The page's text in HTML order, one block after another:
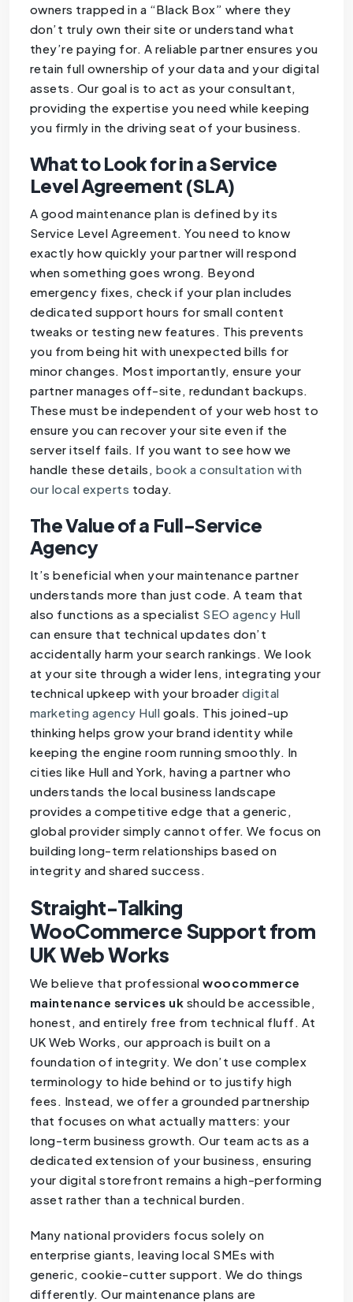
owners trapped in a “Black Box” where they
don’t truly own their site or understand what
they’re paying for. A reliable partner ensures you
retain full ownership of your data and your digital
assets. Our goal is to act as your consultant,
providing the expertise you need while keeping
you firmly in the driving seat of your business.
What to Look for in a Service
Level Agreement (SLA)
A good maintenance plan is defined by its
Service Level Agreement. You need to know
exactly how quickly your partner will respond
when something goes wrong. Beyond
emergency fixes, check if your plan includes
dedicated support hours for small content
tweaks or testing new features. This prevents
you from being hit with unexpected bills for
minor changes. Most importantly, ensure your
partner manages off-site, redundant backups.
These must be independent of your web host to
ensure you can recover your site even if the
server itself fails. If you want to see how we
handle these details, book a consultation with
our local experts today.
The Value of a Full-Service
Agency
It’s beneficial when your maintenance partner
understands more than just code. A team that
also functions as a specialist SEO agency Hull
can ensure that technical updates don’t
accidentally harm your search rankings. We look
at your site through a wider lens, integrating your
technical upkeep with your broaderdigital
marketing agency Hull goals. This joined-up
thinking helps grow your brand identity while
keeping the engine room running smoothly. In
cities like Hull and York, having a partner who
understands the local business landscape
provides a competitive edge that a generic,
global provider simply cannot offer. We focus on
building long-term relationships based on
integrity and shared success.
Straight-Talking
WooCommerce Support from
UK Web Works
We believe that professionalwoocommerce
maintenance services uk should be accessible,
honest, and entirely free from technical fluff. At
UK Web Works, our approach is built on a
foundation of integrity. We don’t use complex
terminology to hide behind or to justify high
fees. Instead, we offer a grounded partnership
that focuses on what actually matters: your
long-term business growth. Our team acts as a
dedicated extension of your business, ensuring
your digital storefront remains a high-performing
asset rather than a technical burden.
Many national providers focus solely on
enterprise giants, leaving local SMEs with
generic, cookie-cutter support. We do things
differently. Our maintenance plans are